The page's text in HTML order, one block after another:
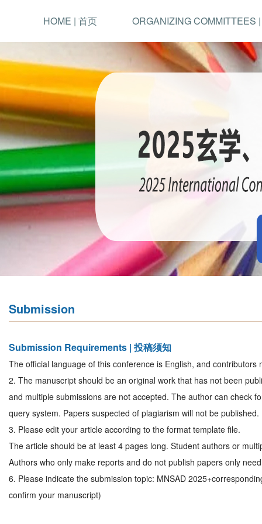
HOME | 首页 ORGANIZING COMMITTEES
Submission
Submission Requirements | 投稿须知
The official language of this conference is English, and contributors
2. The manuscript should be an original work that has not been
and multiple submissions are not accepted. The author can check
query system. Papers suspected of plagiarism will not be published.
3. Please edit your article according to the format template file.
The article should be at least 4 pages long. Student authors or
Authors who only make reports and do not publish papers only
6. Please indicate the submission topic: MNSAD
confirm your manuscript)